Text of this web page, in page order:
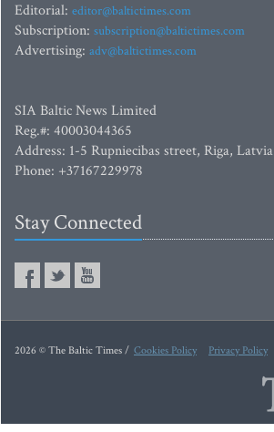
Editorial: editor@baltictimes.com
Subscription: subscription@baltictimes.com
Advertising: adv@baltictimes.com
SIA Baltic News Limited
Reg.#: 40003044365
Address: 1-5 Rupniecibas street, Riga, Latvia
Phone: +37167229978
Stay Connected
2026 © The Baltic Times / Cookies Policy Privacy Policy